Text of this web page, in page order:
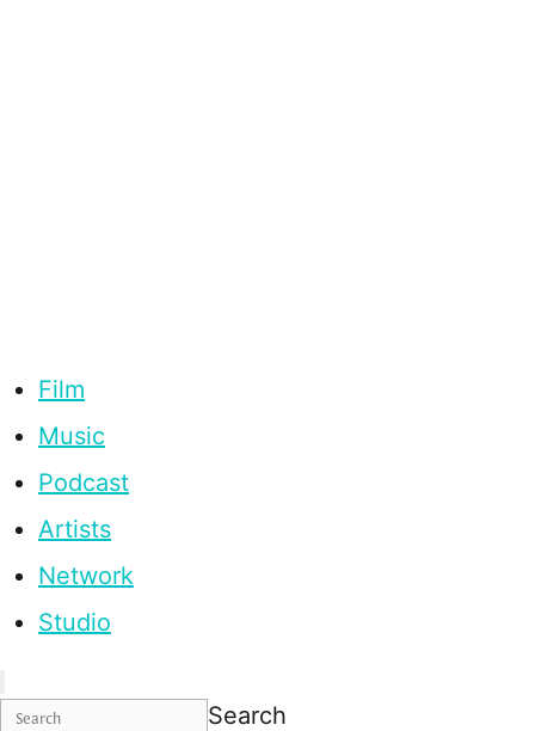
Film
Music
Podcast
Artists
Network
Studio
Search